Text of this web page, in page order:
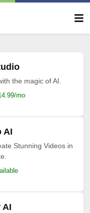
the magic of AI.
mo
AI
Stunning Videos in
AI